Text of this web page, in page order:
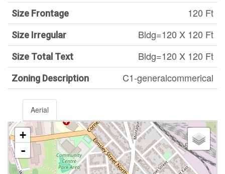
Size Frontage 120 Ft
Size Irregular Bldg=120 X 120 Ft
Size Total Text Bldg=120 X 120 Ft
Zoning Description C1-generalcommerical
Aerial
+
-